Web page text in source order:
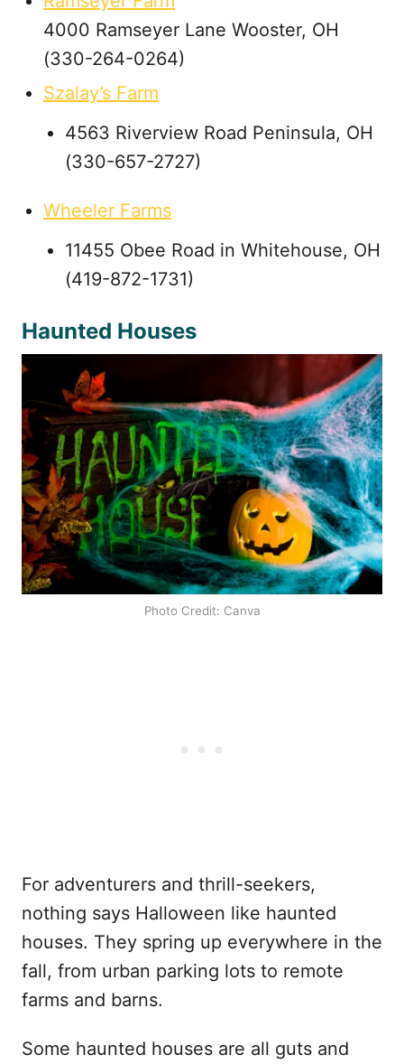
4000 Ramseyer Lane Wooster, OH
(330-264-0264)
Szalay’s Farm
4563 Riverview Road Peninsula, OH
(330-657-2727)
Wheeler Farms
11455 Obee Road in Whitehouse, OH
(419-872-1731)
Haunted Houses
Photo Credit: Canva
For adventurers and thrill-seekers,
nothing says Halloween like haunted
houses. They spring up everywhere in the
fall, from urban parking lots to remote
farms and barns.
Some haunted houses are all guts and